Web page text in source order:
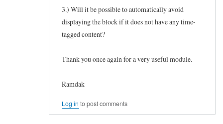
3.) Will it be possible to automatically avoid
displaying the block if it does not have any time-
tagged content?
Thank you once again for a very useful module.
Ramdak
Log in to post comments